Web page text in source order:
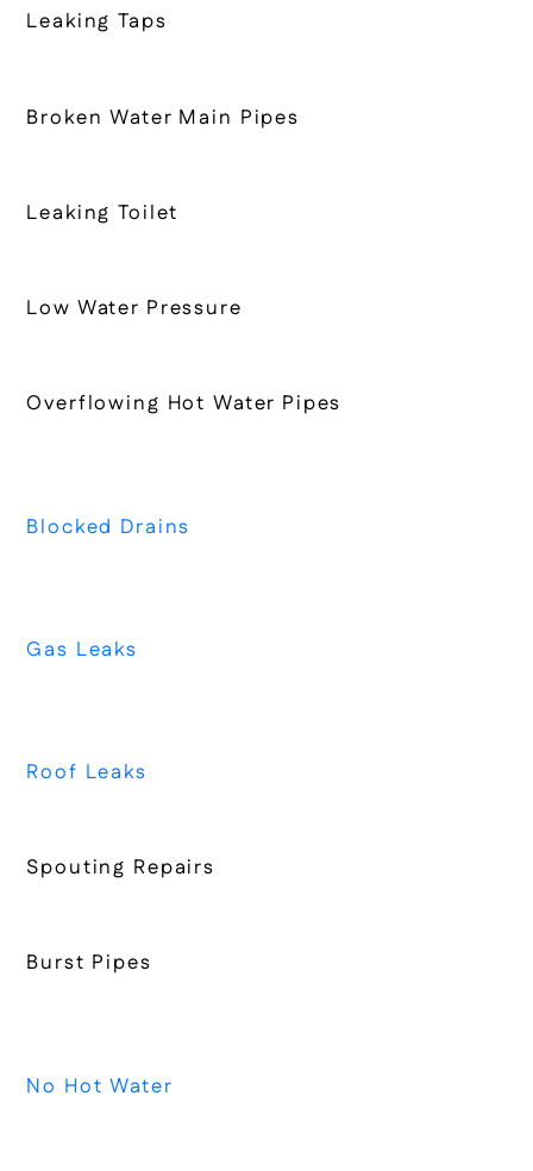
Leaking Taps
Broken Water Main Pipes
Leaking Toilet
Low Water Pressure
Overflowing Hot Water Pipes
Blocked Drains
Gas Leaks
Roof Leaks
Spouting Repairs
Burst Pipes
No Hot Water